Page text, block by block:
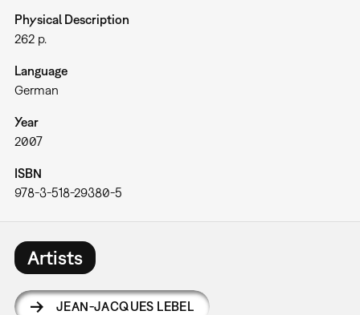
Physical Description
262 p.
Language
German
Year
2007
ISBN
978-3-518-29380-5
Artists
JEAN-JACQUES LEBEL